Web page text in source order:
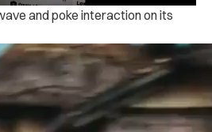
and poke interaction on its